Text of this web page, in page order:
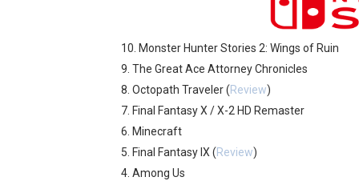
Castlevania: Belmont’s
New SMB Titles and More
Famicast Friday #439
10. Monster Hunter Stories 2: Wings of Ruin
9. The Great Ace Attorney Chronicles
8. Octopath Traveler (Review)
7. Final Fantasy X / X-2 HD Remaster
6. Minecraft
5. Final Fantasy IX (Review)
4. Among Us